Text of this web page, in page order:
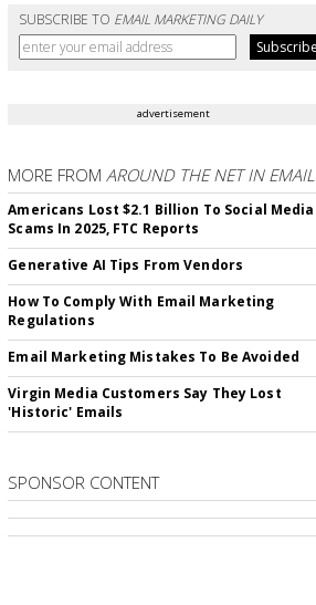
SUBSCRIBE TO EMAIL MARKETING DAILY
advertisement
MORE FROMAROUND THE NET IN EMAIL
Americans Lost $2.1 Billion To Social Media
Scams In 2025, FTC Reports
Generative AI Tips From Vendors
How To Comply With Email Marketing
Regulations
Email Marketing Mistakes To Be Avoided
Virgin Media Customers Say They Lost
'Historic' Emails
SPONSOR CONTENT